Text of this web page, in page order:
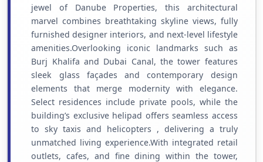
jewel of Danube Properties, this architectural
marvel combines breathtaking skyline views, fully
furnished designer interiors, and next-level lifestyle
amenities.Overlooking iconic landmarks such as
Burj Khalifa and Dubai Canal, the tower features
sleek glass façades and contemporary design
elements that merge modernity with elegance.
Select residences include private pools, while the
building’s exclusive helipad offers seamless access
to sky taxis and helicopters , delivering a truly
unmatched living experience.With integrated retail
outlets, cafes, and fine dining within the tower,